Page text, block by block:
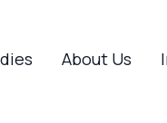
About Us